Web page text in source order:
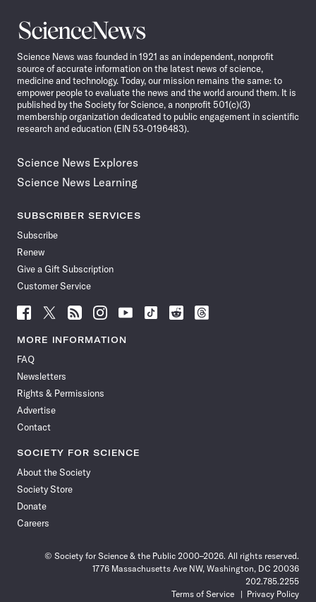
Science
News
Science News was founded in 1921 as an independent, nonprofit
source of accurate information on the latest news of science,
medicine and technology. Today, our mission remains the same: to
empower people to evaluate the news and the world around them. It is
published by the Society for Science, a nonprofit 501(c)(3)
membership organization dedicated to public engagement in scientific
research and education (EIN 53-0196483).
Science News Explores
Science News Learning
SUBSCRIBER SERVICES
Subscribe
Renew
Give a Gift Subscription
Customer Service
Follow
News
Facebook
Follow
News
Follow
News
Follow
News
Follow
News
Follow
Follow
Follow
MORE INFORMATION
FAQ
Newsletters
Rights & Permissions
Advertise
Contact
SOCIETY FOR SCIENCE
About the Society
Society Store
Donate
Careers
© Society for Science & the Public 2000–2026. All rights reserved.
1776 Massachusetts Ave NW, Washington, DC 20036
202.785.2255
Terms of Service
Privacy Policy